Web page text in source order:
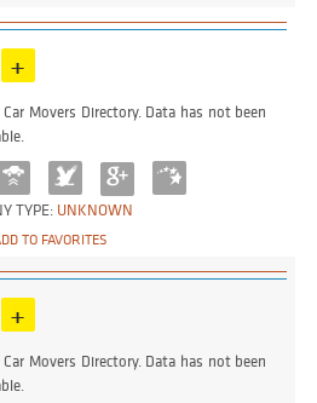
+
TYPE: UNKNOWN
TO FAVORITES
Movers Directory. Data has not been
+
Movers Directory. Data has not been